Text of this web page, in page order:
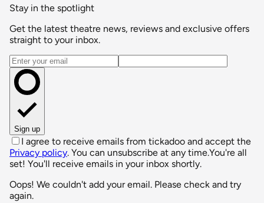
Stay in the spotlight
Get the latest theatre news, reviews and exclusive offers
straight to your inbox.
Email address
Sign up
I agree to receive emails from tickadoo and accept the
Privacy policy. You can unsubscribe at any time.You're all
set! You'll receive emails in your inbox shortly.
Oops! We couldn't add your email. Please check and try
again.